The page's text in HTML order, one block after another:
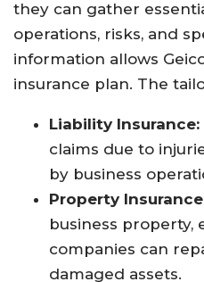
they can gather
operations, risks, and
information allows
insurance plan. The
Liability Insurance:
claims due to
by business
Property
business property,
companies can
damaged assets.